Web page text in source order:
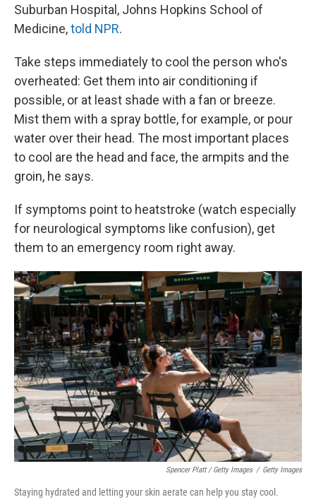
Suburban Hospital, Johns Hopkins School of
Medicine,told NPR.
Take steps immediately to cool the person who's
overheated: Get them into air conditioning if
possible, or at least shade with a fan or breeze.
Mist them with a spray bottle, for example, or pour
water over their head. The most important places
to cool are the head and face, the armpits and the
groin, he says.
If symptoms point to heatstroke (watch especially
for neurological symptoms like confusion), get
them to an emergency room right away.
Spencer Platt / Getty Images / Getty Images
Staying hydrated and letting your skin aerate can help you stay cool.